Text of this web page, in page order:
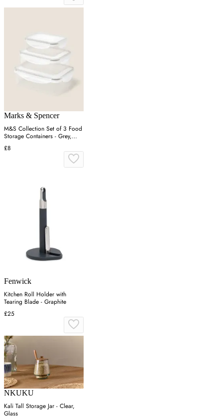
Marks & Spencer
M&S Collection Set of 3 Food
Storage Containers - Grey,
Grey
£8
Fenwick
Kitchen Roll Holder with
Tearing Blade - Graphite
£25
NKUKU
Kali Tall Storage Jar - Clear,
Glass